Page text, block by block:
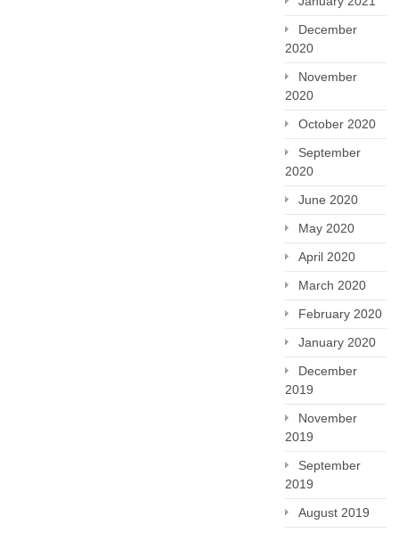
December
2020
November
2020
October 2020
September
2020
June 2020
May 2020
April 2020
March 2020
February 2020
January 2020
December
2019
November
2019
September
2019
August 2019